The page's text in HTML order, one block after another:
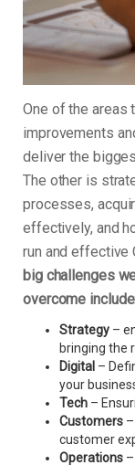
One of the areas
improvements
deliver the
The other is
processes,
effectively, and
run and effective
big challenges
overcome
Strategy –
bringing the
Digital –
your
Tech –
Customers
customer
Operations